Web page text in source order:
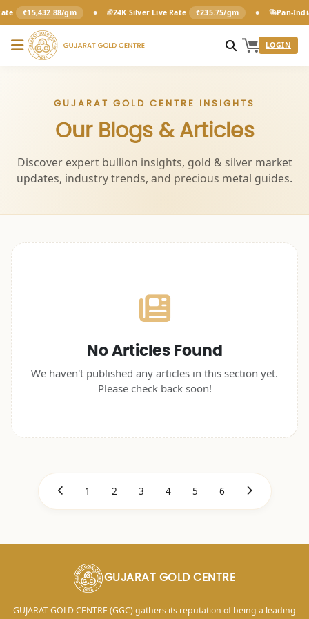
₹15,432.88/gm 24K Silver Live Rate ₹235.75/gm Pan-India
LOGIN
GUJARAT GOLD CENTRE INSIGHTS
Our Blogs & Articles
Discover expert bullion insights, gold & silver market
updates, industry trends, and precious metal guides.
No Articles Found
We haven't published any articles in this section yet.
Please check back soon!
1 2 3 4 5 6
GUJARAT GOLD CENTRE
GUJARAT GOLD CENTRE (GGC) gathers its reputation of being a leading